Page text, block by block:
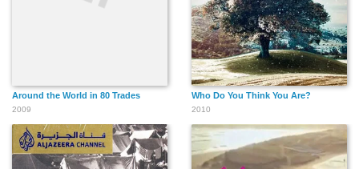
Around the World in 80 Trades
2009
Who Do You Think You Are?
2010